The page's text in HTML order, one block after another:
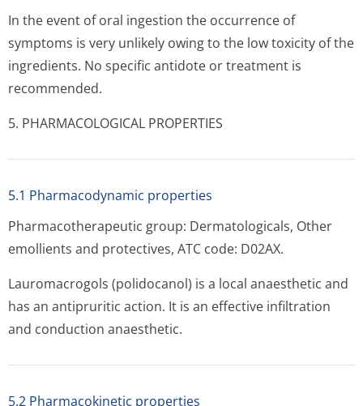
In the event of oral ingestion the occurrence of
symptoms is very unlikely owing to the low toxicity of the
ingredients. No specific antidote or treatment is
recommended.
5. PHARMACOLOGICAL PROPERTIES
5.1 Pharmacodynamic properties
Pharmacotherapeutic group: Dermatologicals, Other
emollients and protectives, ATC code: D02AX.
Lauromacrogols (polidocanol) is a local anaesthetic and
has an antipruritic action. It is an effective infiltration
and conduction anaesthetic.
5.2 Pharmacokinetic properties